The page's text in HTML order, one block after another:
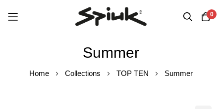
0
Summer
Home Collections TOP TEN Summer